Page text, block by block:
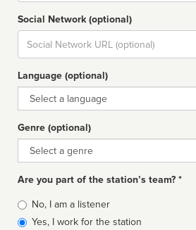
Social Network (optional)
Social
url
Language (optional)
Language
Genre (optional)
Genre
Are you part of the station’s team? *
Is
affiliated
No, I am a listener
Yes, I work for the station